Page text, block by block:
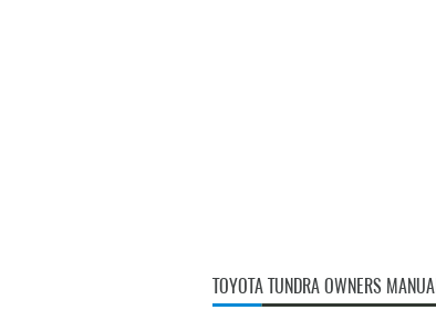
TOYOTA TUNDRA OWNERS MANUAL